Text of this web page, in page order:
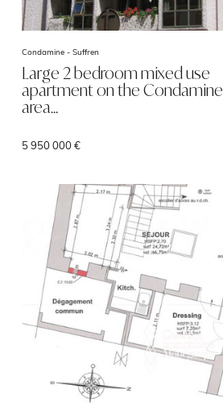
Condamine - Suffren
Large 2 bedroom mixed use
apartment on the Condamine
area…
5 950 000 €